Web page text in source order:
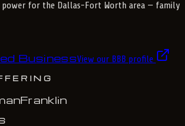
power for the Dallas-Fort Worth area — family
BusinessView our BBB profile
Franklin